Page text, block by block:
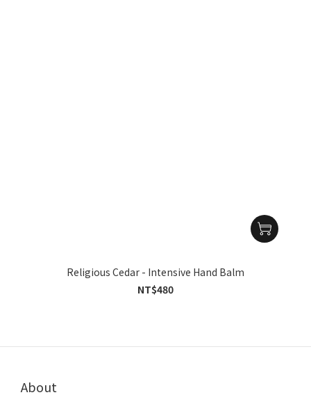
Religious Cedar - Intensive Hand Balm
NT$480
About